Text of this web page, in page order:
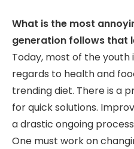
What is the most
generation follows that
Today, most of the youth
regards to health and
trending diet. There is a
for quick solutions.
a drastic ongoing
One must work on